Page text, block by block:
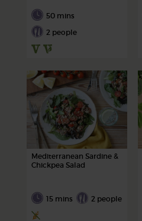
50 mins
2 people
Mediterranean Sardine &
Chickpea Salad
15 mins 2 people